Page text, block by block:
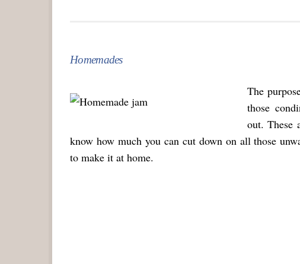
Homemades
The
those
out. These
know how much you can cut down on all those
to make it at home.